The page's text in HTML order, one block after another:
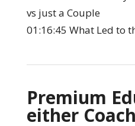
vs just a Couple
01:16:45 What Led to
Premium
either